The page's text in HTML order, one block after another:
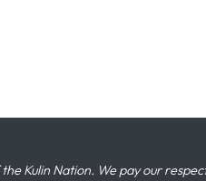
Kulin Nation. We pay our